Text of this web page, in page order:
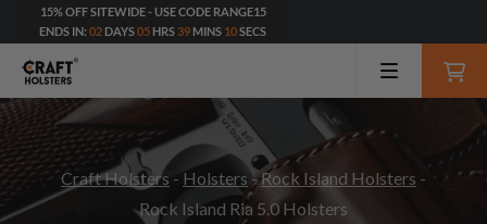
15% OFF SITEWIDE - USE CODE RANGE15
ENDS IN: 02 DAYS05 HRS 39 MINS 09SECS
Craft Holsters - Holsters-Rock Island Holsters -
Rock Island Ria 5.0 Holsters